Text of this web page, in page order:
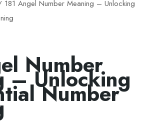
181 Angel Number Meaning – Unlocking
Number
– Unlocking
Number